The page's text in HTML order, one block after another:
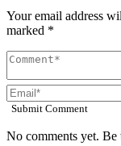
Your email address
marked *
Submit Comment
No comments yet.